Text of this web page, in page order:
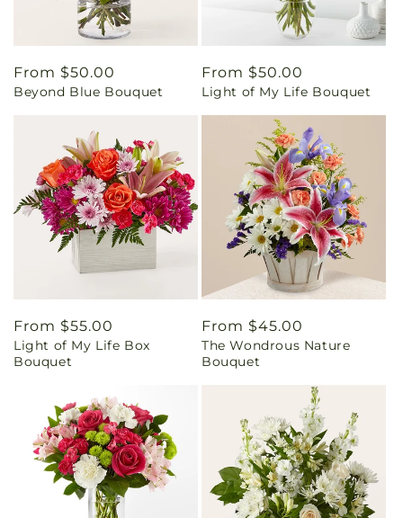
Regular
price
From $50.00
Beyond Blue Bouquet
Regular
price
From $50.00
Light of My Life Bouquet
Regular
price
From $55.00
Light of My Life Box
Bouquet
Regular
price
From $45.00
The Wondrous Nature
Bouquet